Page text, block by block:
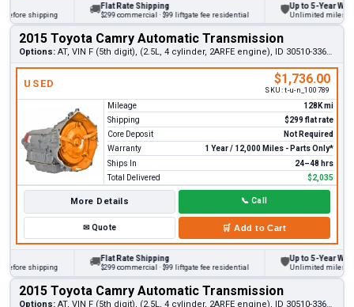
shipping
Flat Rate Shipping
$299 commercial · $99 liftgate fee residential
Up to 5-Year Warranty
Unlimited miles on
2015 Toyota Camry Automatic Transmission
Options: AT, VIN F (5th digit), (2.5L, 4 cylinder, 2ARFE engine), ID 30510-33681
USED $1,736.00
SKU:t-u-n_100789
Mileage
128K mi
Shipping
$299 flat rate
Core Deposit
Not Required
Warranty
1 Year / 12,000 Miles - Parts Only*
Ships In
24–48 hrs
Total Delivered
$2,035
More Details 📞 Call
✉Quote 🛒 Add to Cart
shipping
Flat Rate Shipping
$299 commercial · $99 liftgate fee residential
Up to 5-Year Warranty
Unlimited miles on
2015 Toyota Camry Automatic Transmission
Options: AT, VIN F (5th digit), (2.5L, 4 cylinder, 2ARFE engine), ID 30510-33680